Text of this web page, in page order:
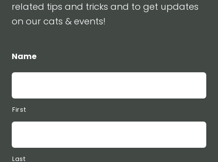
related tips and tricks and to get updates
on our cats & events!
Name
First
Last